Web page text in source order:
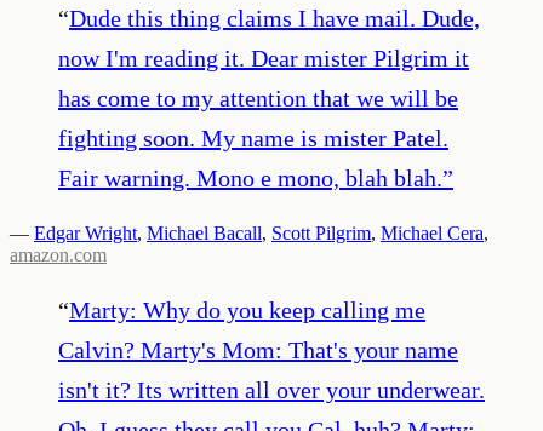
“Dude this thing claims I have mail. Dude,
now I'm reading it. Dear mister Pilgrim it
has come to my attention that we will be
fighting soon. My name is mister Patel.
Fair warning. Mono e mono, blah blah.”
— Edgar Wright, Michael Bacall, Scott Pilgrim, Michael Cera,
amazon.com
“Marty: Why do you keep calling me
Calvin? Marty's Mom: That's your name
isn't it? Its written all over your underwear.